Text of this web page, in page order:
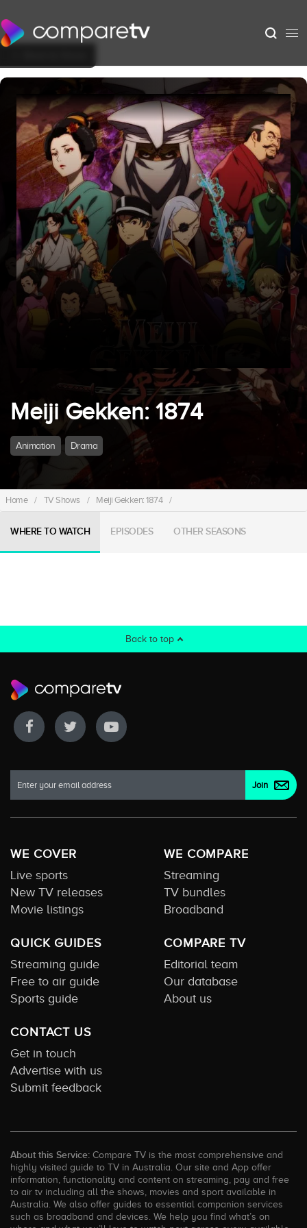
Meiji Gekken: 1874
Animation Drama
Home / TV Shows / Meiji Gekken: 1874 /
WHERE TO WATCH EPISODES OTHER SEASONS
Back to top
WE COVER
Live sports
New TV releases
Movie listings
WE COMPARE
Streaming
TV bundles
Broadband
QUICK GUIDES
Streaming guide
Free to air guide
Sports guide
COMPARE TV
Editorial team
Our database
About us
CONTACT US
Get in touch
Advertise with us
Submit feedback
About this Service: Compare TV is the most comprehensive and
highly visited guide to TV in Australia. Our site and App offer
information, functionality and content on streaming, pay and free
to air tv including all the shows, movies and sport available in
Australia. We also offer guides to essential companion services
such as broadband and devices. We help you find what’s on